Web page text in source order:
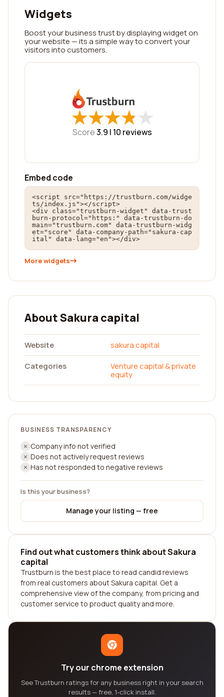
Widgets
Boost your business trust by displaying widget on
your website — its a simple way to convert your
visitors into customers.
★
★★
★★
★★
★★
★
Score3.9 | 10 reviews
Embed code
<script src="https://trustburn.com/widge
ts/index.js"></script>
<div class="trustburn-widget" data-trust
burn-protocol="https:" data-trustburn-do
main="trustburn.com" data-trustburn-widg
et="score" data-company-path="sakura-cap
ital" data-lang="en"></div>
More widgets
About Sakura capital
Website
sakura.capital
Categories
Venture capital & private
equity
BUSINESS TRANSPARENCY
Company info not verified
Does not actively request reviews
Has not responded to negative reviews
Is this your business?
Manage your listing — free
Find out what customers think about Sakura
capital
Trustburn is the best place to read candid reviews
from real customers about Sakura capital. Get a
comprehensive view of the company, from pricing and
customer service to product quality and more.
Try our chrome extension
See Trustburn ratings for any business right in your search
results — free, 1-click install.